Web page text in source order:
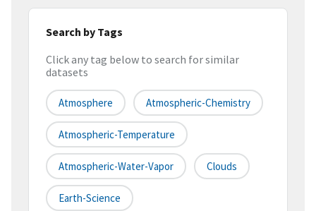
Search by Tags
Click any tag below to search for similar
datasets
Atmosphere Atmospheric-Chemistry
Atmospheric-Temperature
Atmospheric-Water-Vapor Clouds
Earth-Science